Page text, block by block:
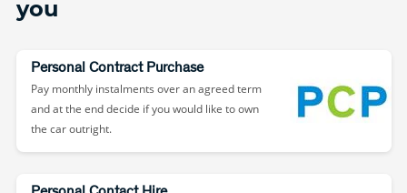
you
Personal Contract Purchase
Pay monthly instalments over an agreed term
and at the end decide if you would like to own
the car outright.